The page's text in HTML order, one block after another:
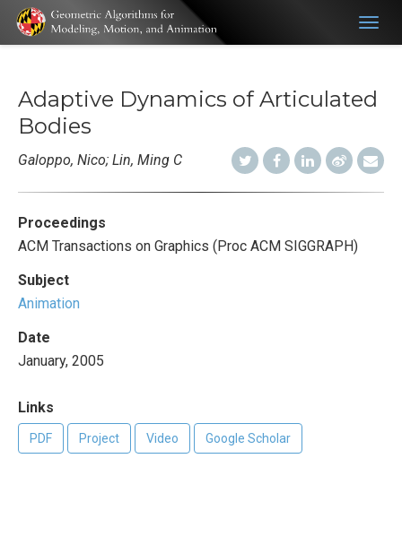
Adaptive Dynamics of Articulated
Bodies
Galoppo, Nico; Lin, Ming C
Proceedings
ACM Transactions on Graphics (Proc ACM SIGGRAPH)
Subject
Animation
Date
January, 2005
Links
PDF Project Video Google Scholar